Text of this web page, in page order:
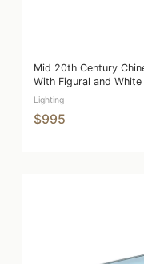
Mid 20th Century
With Figural and
Lighting
$995